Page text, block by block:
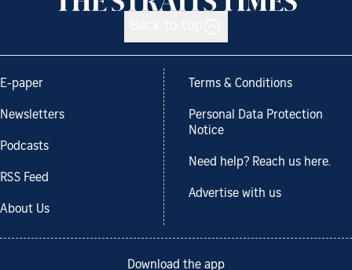
E-paper
Newsletters
Podcasts
RSS Feed
About Us
Terms & Conditions
Personal Data Protection
Notice
Need help? Reach us here.
Advertise with us
Download the app